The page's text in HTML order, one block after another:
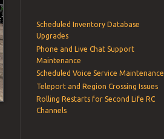
Scheduled Inventory Database
Upgrades
Phone and Live Chat Support
Maintenance
Scheduled Voice Service Maintenance
Teleport and Region Crossing Issues
Rolling Restarts for Second Life RC
Channels